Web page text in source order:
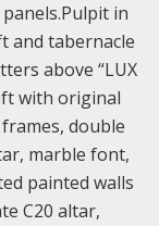
in
and tabernacle
above “LUX
with original
double
marble font,
painted walls
C20 altar,